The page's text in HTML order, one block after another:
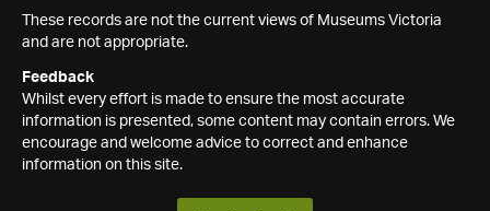
These records are not the current views of Museums Victoria
and are not appropriate.
Feedback
Whilst every effort is made to ensure the most accurate
information is presented, some content may contain errors. We
encourage and welcome advice to correct and enhance
information on this site.